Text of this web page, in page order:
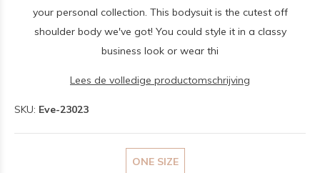
your personal collection. This bodysuit is the cutest off
shoulder body we've got! You could style it in a classy
business look or wear thi
Lees de volledige productomschrijving
SKU: Eve-23023
ONE SIZE